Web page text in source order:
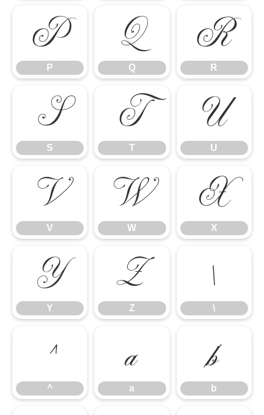
P
P
Q
Q
R
R
S
S
T
T
U
U
V
V
W
W
X
X
Y
Y
Z
Z
\
\
^
^
a
a
b
b